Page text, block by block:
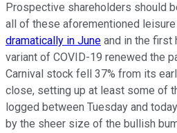
Prospective shareholders should
all of these aforementioned
dramatically in June and in the first
variant of COVID-19 renewed the
Carnival stock fell 37% from its
close, setting up at least some of
logged between Tuesday and
by the sheer size of the bullish